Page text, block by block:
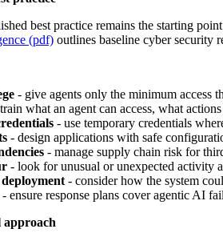
best practice remains the starting
(pdf) outlines baseline cyber security
- give agents only the minimum access
what an agent can access, what
- use temporary credentials
- design applications with safe
- manage supply chain risk for
- look for unusual or unexpected activity
- consider how the system
- ensure response plans cover agentic AI
approach